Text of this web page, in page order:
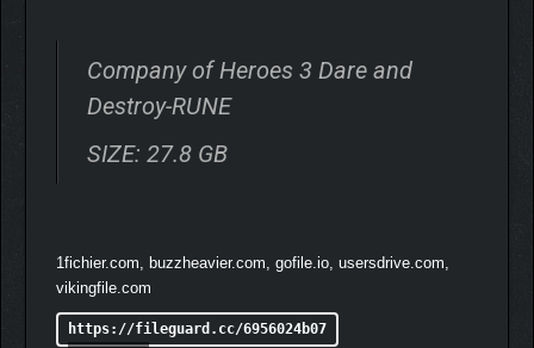
Company of Heroes 3 Dare and
Destroy-RUNE
SIZE: 27.8 GB
1fichier.com, buzzheavier.com, gofile.io, usersdrive.com,
vikingfile.com
https://fileguard.cc/6956024b07